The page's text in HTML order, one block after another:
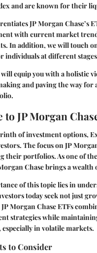
and are known for their
JP Morgan Chase’s
with current market
In addition, we will touch
individuals at different
equip you with a holistic
and paving the way for
to JP Morgan
of investment options,
The focus on JP
their portfolios. As one of
Chase brings a
of this topic lies in
today seek not just
Morgan Chase ETFs
strategies while
especially in volatile markets.
to Consider